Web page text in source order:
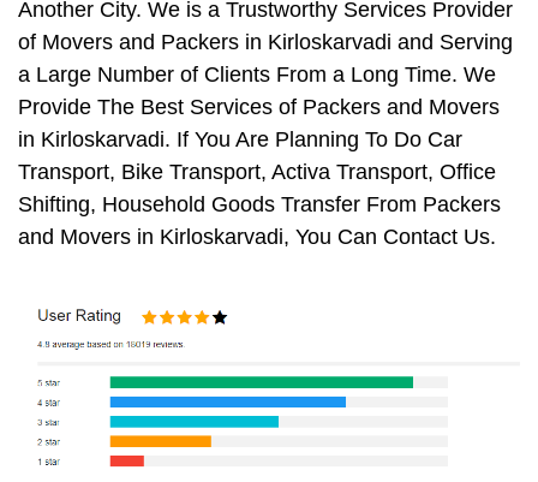
Another City. We is a Trustworthy Services Provider
of Movers and Packers in Kirloskarvadi and Serving
a Large Number of Clients From a Long Time. We
Provide The Best Services of Packers and Movers
in Kirloskarvadi. If You Are Planning To Do Car
Transport, Bike Transport, Activa Transport, Office
Shifting, Household Goods Transfer From Packers
and Movers in Kirloskarvadi, You Can Contact Us.